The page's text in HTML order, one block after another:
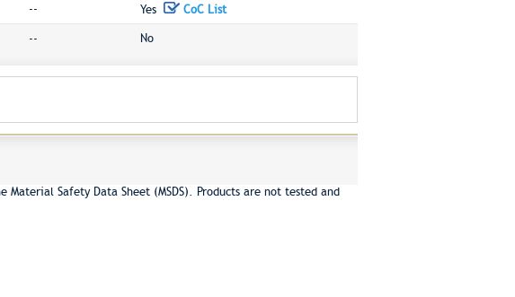
-- Yes CoC List
-- No
Safety Data Sheet (MSDS). Products are not tested and